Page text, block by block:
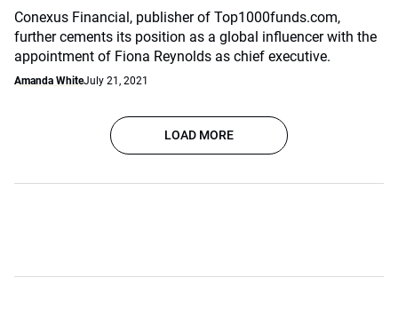
Conexus Financial, publisher of Top1000funds.com,
further cements its position as a global influencer with the
appointment of Fiona Reynolds as chief executive.
Amanda WhiteJuly 21, 2021
LOAD MORE